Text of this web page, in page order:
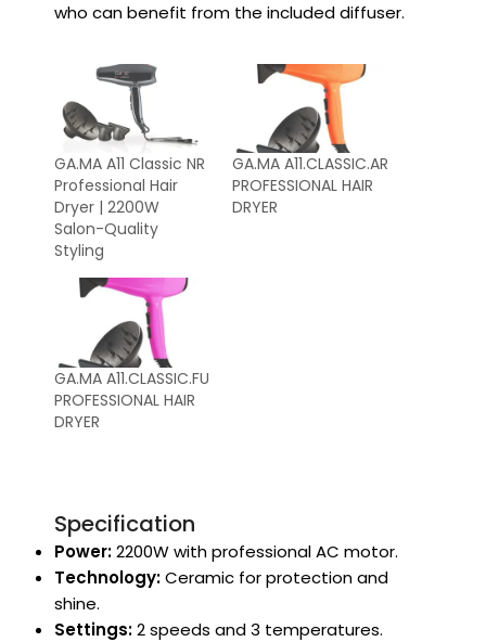
who can benefit from the included diffuser.
GA.MA A11 Classic NR
Professional Hair
Dryer | 2200W
Salon-Quality
Styling
GA.MA A11.CLASSIC.AR
PROFESSIONAL HAIR
DRYER
GA.MA A11.CLASSIC.FU
PROFESSIONAL HAIR
DRYER
Specification
Power:2200W with professional AC motor.
Technology:Ceramic for protection and
shine.
Settings:2 speeds and 3 temperatures.